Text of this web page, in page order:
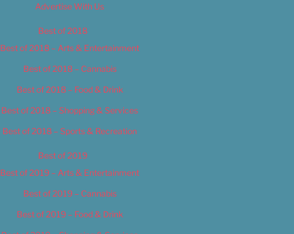
Advertise With Us
Best of 2018
Best of 2018 – Arts & Entertainment
Best of 2018 – Cannabis
Best of 2018 – Food & Drink
Best of 2018 – Shopping & Services
Best of 2018 – Sports & Recreation
Best of 2019
Best of 2019 – Arts & Entertainment
Best of 2019 – Cannabis
Best of 2019 – Food & Drink